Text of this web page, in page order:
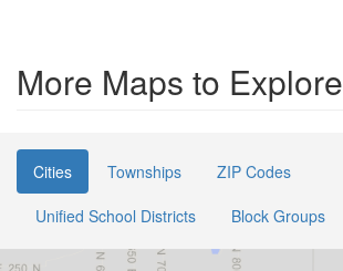
More Maps to Explore
Cities Townships
ZIP Codes
Unified School Districts
Block Groups